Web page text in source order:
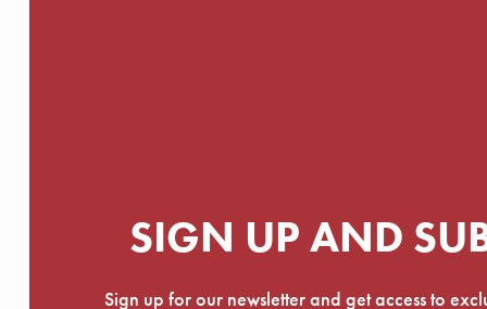
SIGN UP AND
Sign up for our newsletter and get access to